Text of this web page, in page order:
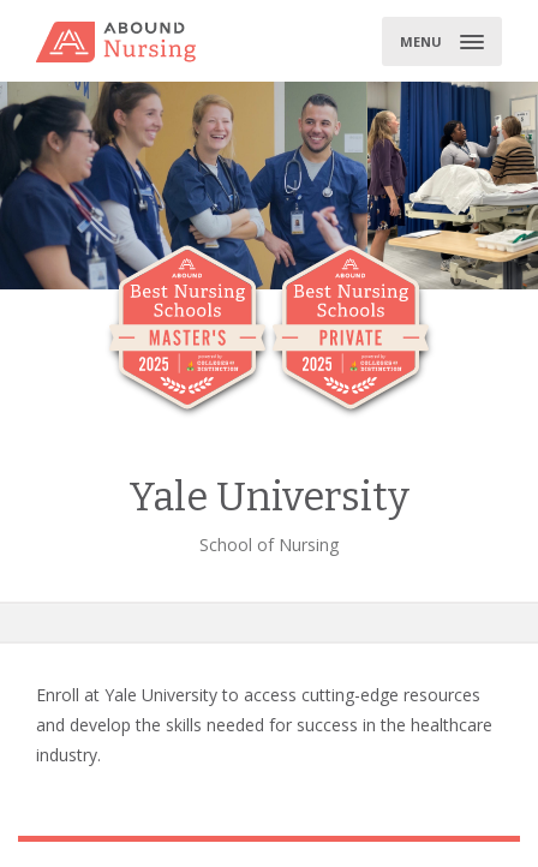
MENU
Yale University
School of Nursing
Enroll at Yale University to access cutting-edge resources
and develop the skills needed for success in the healthcare
industry.